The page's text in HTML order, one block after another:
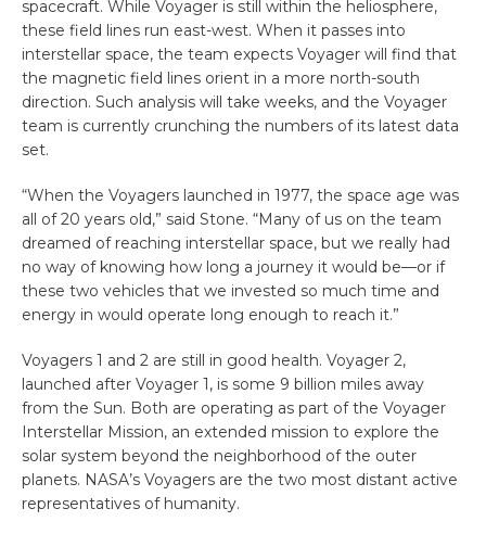
spacecraft. While Voyager is still within the heliosphere,
these field lines run east-west. When it passes into
interstellar space, the team expects Voyager will find that
the magnetic field lines orient in a more north-south
direction. Such analysis will take weeks, and the Voyager
team is currently crunching the numbers of its latest data
set.
“When the Voyagers launched in 1977, the space age was
all of 20 years old,” said Stone. “Many of us on the team
dreamed of reaching interstellar space, but we really had
no way of knowing how long a journey it would be—or if
these two vehicles that we invested so much time and
energy in would operate long enough to reach it.”
Voyagers 1 and 2 are still in good health. Voyager 2,
launched after Voyager 1, is some 9 billion miles away
from the Sun. Both are operating as part of the Voyager
Interstellar Mission, an extended mission to explore the
solar system beyond the neighborhood of the outer
planets. NASA’s Voyagers are the two most distant active
representatives of humanity.